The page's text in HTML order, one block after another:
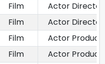
Film
Actor
Film
Actor Director
Film
Actor
Film
Actor